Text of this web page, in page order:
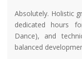
Absolutely. Holistic
dedicated hours
Dance), and
balanced